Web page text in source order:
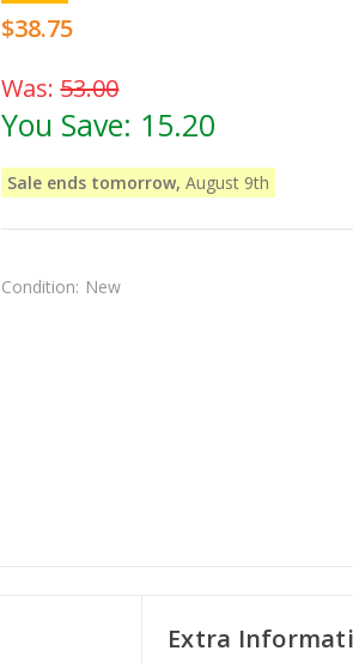
$38.75
Was:53.00
You Save: 15.20
Sale ends tomorrow, August 9th
Condition: New
Extra